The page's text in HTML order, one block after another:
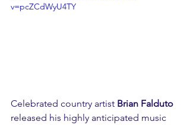
v=pcZCdWyU4TY
Celebrated country artist Brian Falduto
released his highly anticipated music